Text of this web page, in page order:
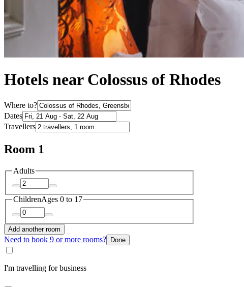
Hotels near Colossus of Rhodes
Where to?
Dates
Travellers
Room 1
Adults
ChildrenAges 0 to 17
Add another room
Need to book 9 or more rooms? Done
I'm travelling for business